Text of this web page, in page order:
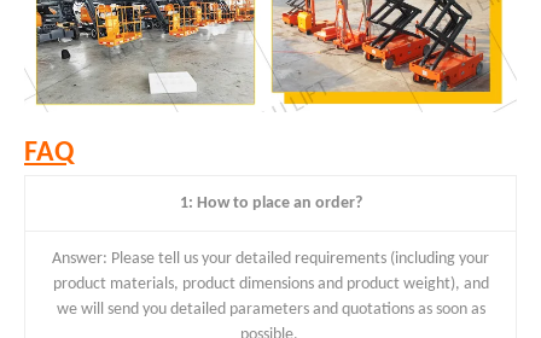
FAQ
1: How to place an order?
Answer: Please tell us your detailed requirements (including your
product materials, product dimensions and product weight), and
we will send you detailed parameters and quotations as soon as